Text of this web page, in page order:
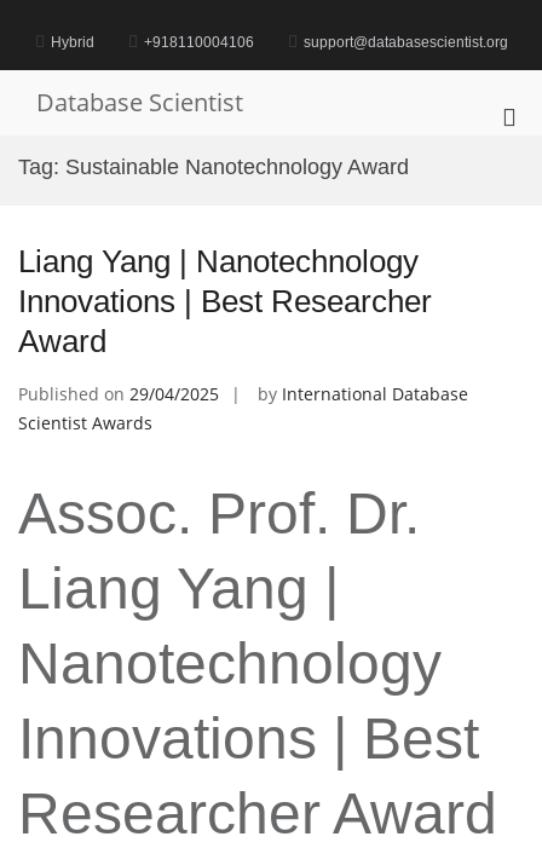
contentHybrid +918110004106 support@databasescientist.org
Database Scientist
Tag: Sustainable Nanotechnology Award
Liang Yang | Nanotechnology
Innovations | Best Researcher
Award
Published on 29/04/2025 by International Database
Scientist Awards
Assoc. Prof. Dr.
Liang Yang |
Nanotechnology
Innovations | Best
Researcher Award